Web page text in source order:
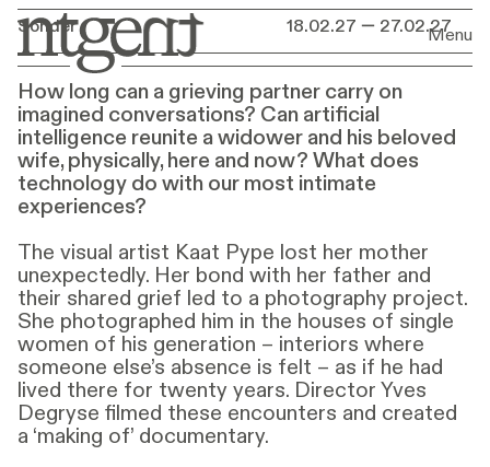
Menu
Premiere
18.02.27 — 27.02.27
What does
technology
do
with our
most
intimate
experiences?
Sonder 18.02.27 — 27.02.27
How long can a grieving partner carry on
imagined conversations? Can artificial
intelligence reunite a widower and his beloved
wife, physically, here and now? What does
technology do with our most intimate
experiences?
The visual artist Kaat Pype lost her mother
unexpectedly. Her bond with her father and
their shared grief led to a photography project.
She photographed him in the houses of single
women of his generation – interiors where
someone else’s absence is felt – as if he had
lived there for twenty years. Director Yves
Degryse filmed these encounters and created
a ‘making of’ documentary.